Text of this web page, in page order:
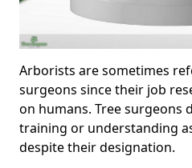
Arborists are sometimes
surgeons since their job
on humans. Tree surgeons
training or understanding
despite their designation.